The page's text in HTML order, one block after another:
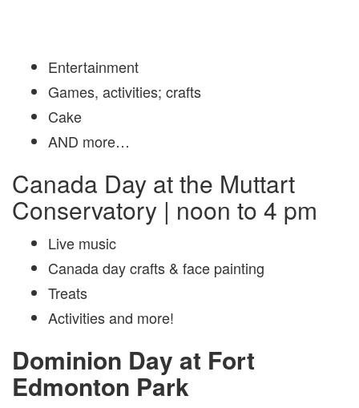
Entertainment
Games, activities; crafts
Cake
AND more…
Canada Day at the Muttart
Conservatory | noon to 4 pm
Live music
Canada day crafts & face painting
Treats
Activities and more!
Dominion Day at Fort
Edmonton Park